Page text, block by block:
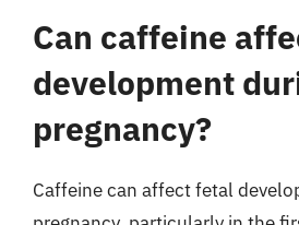
Can caffeine
development
pregnancy?
Caffeine can affect fetal